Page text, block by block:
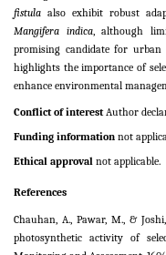
fistula also exhibit robust
Mangifera indica, although
promising candidate for
highlights the importance of
enhance environmental
Conflict of interestAuthor
Funding information not
Ethical approval not applicable.
References
Chauhan, A., Pawar, M., &
photosynthetic activity of